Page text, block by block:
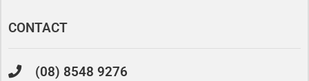
CONTACT
(08) 8548 9276